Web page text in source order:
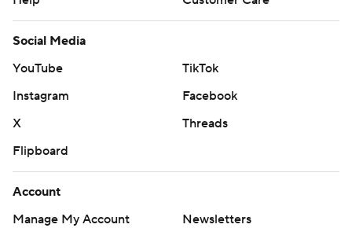
Social Media
YouTube
TikTok
Instagram
Facebook
X
Threads
Flipboard
Account
Manage My Account
Newsletters